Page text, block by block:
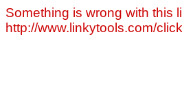
Something is wrong with this
http://www.linkytools.com/